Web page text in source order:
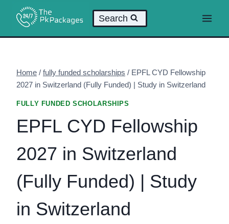
content
Search
Home / fully funded scholarships / EPFL CYD Fellowship
2027 in Switzerland (Fully Funded) | Study in Switzerland
FULLY FUNDED SCHOLARSHIPS
EPFL CYD Fellowship
2027 in Switzerland
(Fully Funded) | Study
in Switzerland